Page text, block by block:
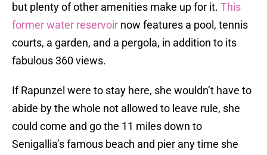
but plenty of other amenities make up for it. This
former water reservoir now features a pool, tennis
courts, a garden, and a pergola, in addition to its
fabulous 360 views.
If Rapunzel were to stay here, she wouldn’t have to
abide by the whole not allowed to leave rule, she
could come and go the 11 miles down to
Senigallia’s famous beach and pier any time she